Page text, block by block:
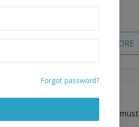
READ MORE
You must
Forgot password?